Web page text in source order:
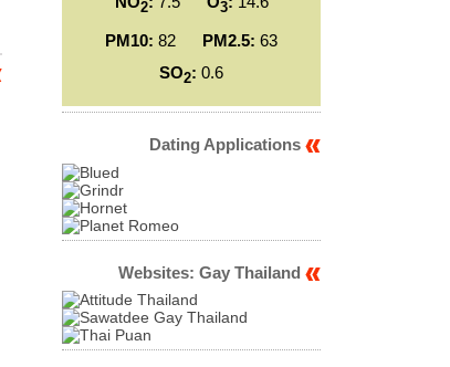
2 3
PM10: 82 PM2.5: 63
SO2: 0.6
Dating Applications
Websites: Gay Thailand